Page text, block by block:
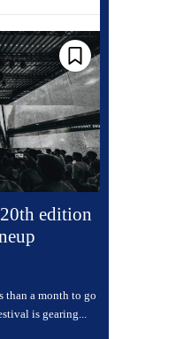
edition
than a month to go
is gearing...